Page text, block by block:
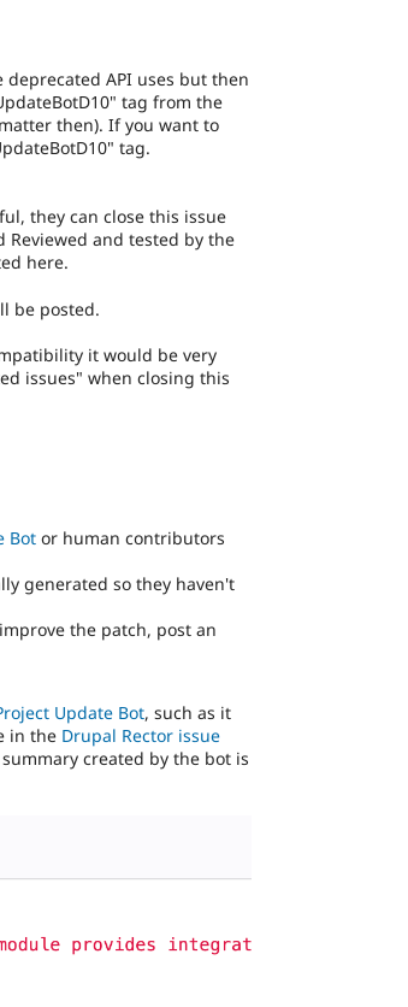
API uses but then
tag from the
then). If you want to
tag.
they can close this issue
Reviewed and tested by the
here.
be posted.
it would be very
issues" when closing this
Bot or human contributors
generated so they haven't
the patch, post an
Update Bot, such as it
in the Drupal Rector issue
created by the bot is